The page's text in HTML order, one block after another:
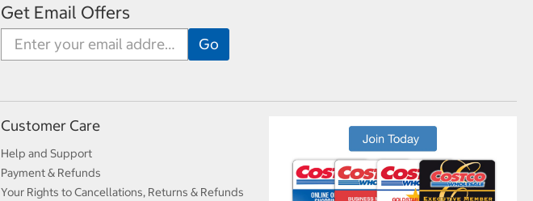
Get Email Offers
Customer Care
Help and Support
Payment & Refunds
Your Rights to Cancellations, Returns & Refunds